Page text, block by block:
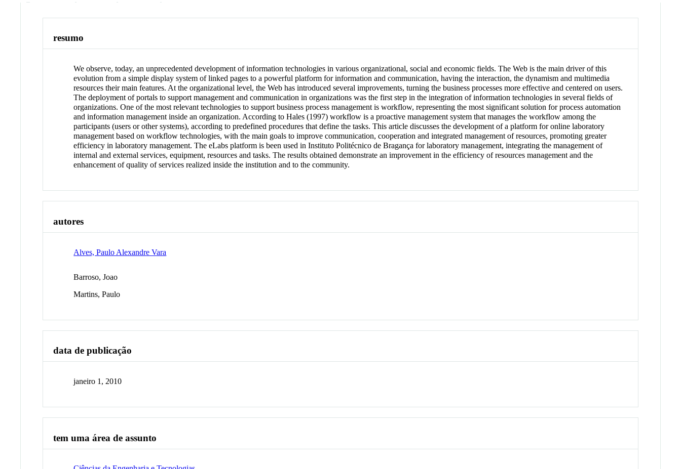
resumo
We observe, today, an unprecedented development of information technologies in various organizational, social and economic fields. The Web is the main driver of this
evolution from a simple display system of linked pages to a powerful platform for information and communication, having the interaction, the dynamism and multimedia
resources their main features. At the organizational level, the Web has introduced several improvements, turning the business processes more effective and centered on users.
The deployment of portals to support management and communication in organizations was the first step in the integration of information technologies in several fields of
organizations. One of the most relevant technologies to support business process management is workflow, representing the most significant solution for process automation
and information management inside an organization. According to Hales (1997) workflow is a proactive management system that manages the workflow among the
participants (users or other systems), according to predefined procedures that define the tasks. This article discusses the development of a platform for online laboratory
management based on workflow technologies, with the main goals to improve communication, cooperation and integrated management of resources, promoting greater
efficiency in laboratory management. The eLabs platform is been used in Instituto Politécnico de Bragança for laboratory management, integrating the management of
internal and external services, equipment, resources and tasks. The results obtained demonstrate an improvement in the efficiency of resources management and the
enhancement of quality of services realized inside the institution and to the community.
autores
Alves, Paulo Alexandre Vara
Barroso, Joao
Martins, Paulo
data de publicação
janeiro 1, 2010
tem uma área de assunto